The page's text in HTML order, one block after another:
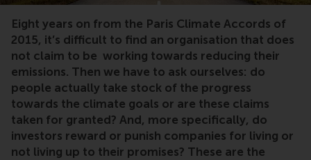
Eight years on from the Paris Climate Accords of
2015, it’s difficult to find an organisation that does
not claim to be working towards reducing their
emissions. Then we have to ask ourselves: do
people actually take stock of the progress
towards the climate goals or are these claims
taken for granted? And, more specifically, do
investors reward or punish companies for living or
not living up to their promises? These are the